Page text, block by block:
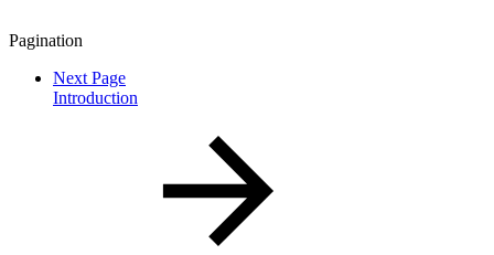
Pagination
Next Page
Introduction